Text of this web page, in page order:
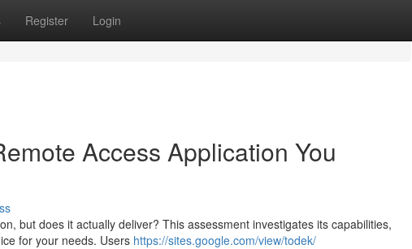
Register Login
Access Application You
but does it actually deliver? This assessment investigates its capabilities,
for your needs. Users https://sites.google.com/view/todek/